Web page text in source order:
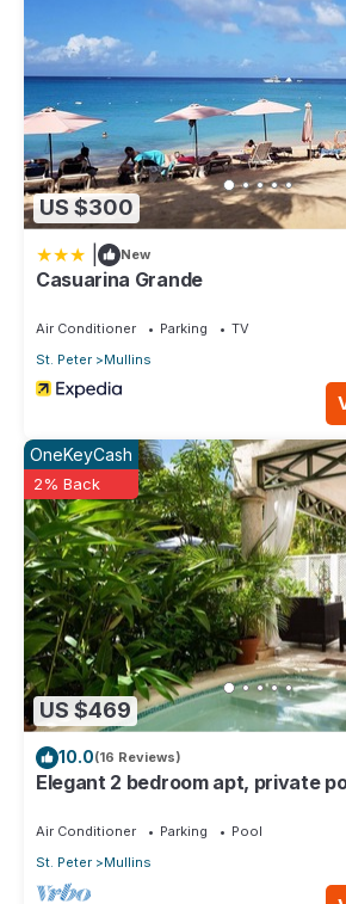
US $300
New
Casuarina Grande
Air Conditioner Parking
TV
St. Peter
Mullins
US $469
OneKeyCash
2% Back
10.0(16 Reviews)
Elegant 2 bedroom apt, private
Air Conditioner Parking
Pool
St. Peter
Mullins